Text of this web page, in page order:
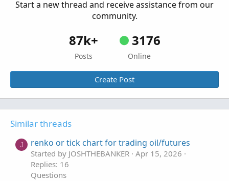
Start a new thread and receive assistance from our
community.
87k+
Posts
3176
Online
Create Post
Similar threads
J renko or tick chart for trading oil/futures
Started by JOSHTHEBANKER Apr 15, 2026
Replies: 16
Questions